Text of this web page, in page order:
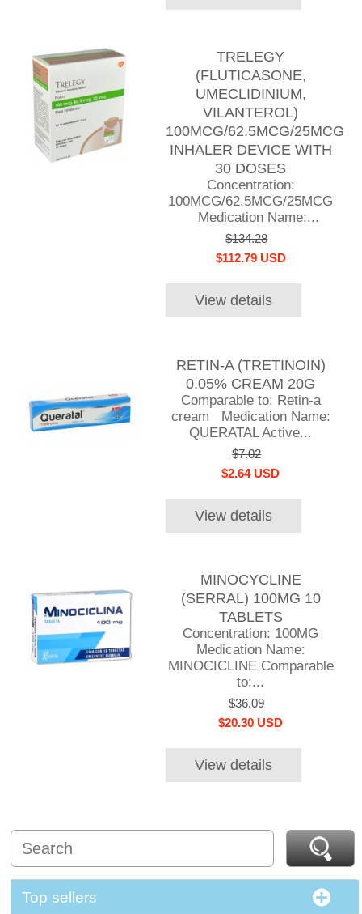
TRELEGY
(FLUTICASONE,
UMECLIDINIUM,
VILANTEROL)
100MCG/62.5MCG/25MCG
INHALER DEVICE WITH
30 DOSES
Concentration:
100MCG/62.5MCG/25MCG
Medication Name:...
$134.28
$112.79 USD
View details
RETIN-A (TRETINOIN)
0.05% CREAM 20G
Comparable to: Retin-a
cream Medication Name:
QUERATAL Active...
$7.02
$2.64 USD
View details
MINOCYCLINE
(SERRAL) 100MG 10
TABLETS
Concentration: 100MG
Medication Name:
MINOCICLINE Comparable
to:...
$36.09
$20.30 USD
View details
Top sellers